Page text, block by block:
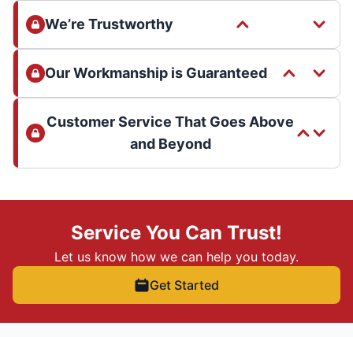
We’re Trustworthy
Our Workmanship is Guaranteed
Customer Service That Goes Above
and Beyond
Service You Can Trust!
Let us know how we can help you today.
Get Started